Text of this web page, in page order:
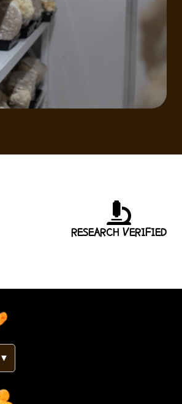
RESEARCH VERIFIED
▼